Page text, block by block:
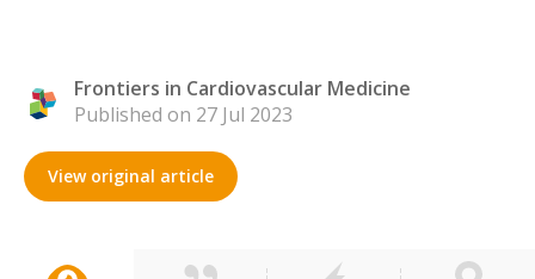
Frontiers in Cardiovascular Medicine
Published on 27 Jul 2023
View original article